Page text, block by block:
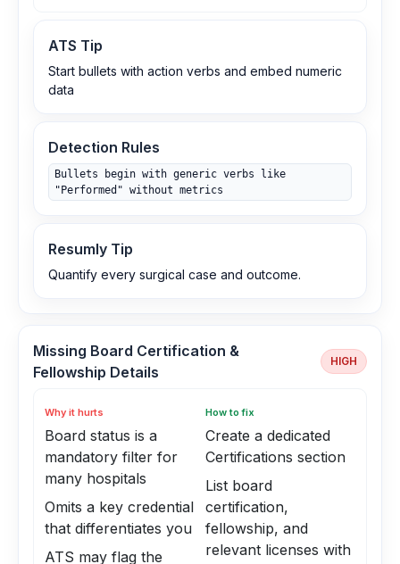
ATS Tip
Start bullets with action verbs and embed numeric
data
Detection Rules
Bullets begin with generic verbs like
"Performed" without metrics
Resumly Tip
Quantify every surgical case and outcome.
Missing Board Certification &
Fellowship Details
HIGH
Why it hurts
Board status is a
mandatory filter for
many hospitals
Omits a key credential
that differentiates you
ATS may flag the
How to fix
Create a dedicated
Certifications section
List board
certification,
fellowship, and
relevant licenses with